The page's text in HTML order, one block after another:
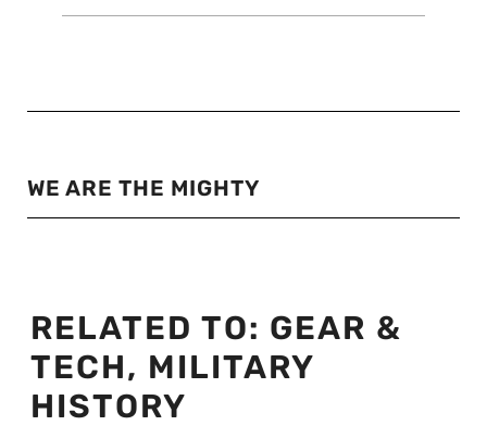
WE ARE THE MIGHTY
RELATED TO: GEAR &
TECH, MILITARY
HISTORY